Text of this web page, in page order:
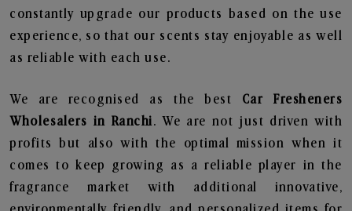
constantly upgrade our products based on the use
experience, so that our scents stay enjoyable as well
as reliable with each use.
We are recognised as the best Car Fresheners
Wholesalers in Ranchi. We are not just driven with
profits but also with the optimal mission when it
comes to keep growing as a reliable player in the
fragrance market with additional innovative,